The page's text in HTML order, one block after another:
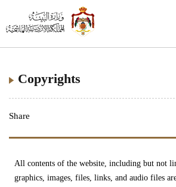
Copyrights
Share
All contents of the website, including but not
graphics, images, files, links, and audio files